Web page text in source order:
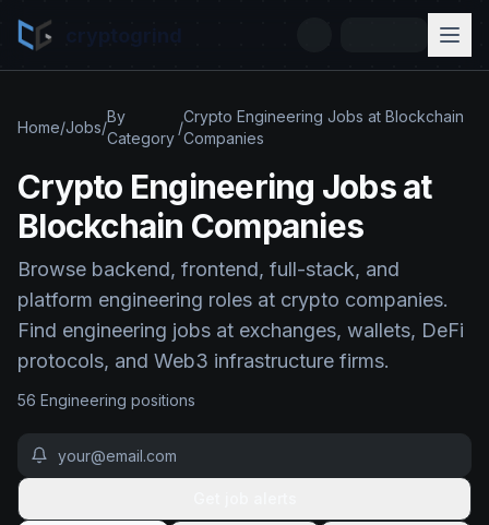
Home/Jobs/
By
Category
/
Crypto Engineering Jobs at Blockchain
Companies
Crypto Engineering Jobs at
Blockchain Companies
Browse backend, frontend, full-stack, and
platform engineering roles at crypto companies.
Find engineering jobs at exchanges, wallets, DeFi
protocols, and Web3 infrastructure firms.
56 Engineering positions